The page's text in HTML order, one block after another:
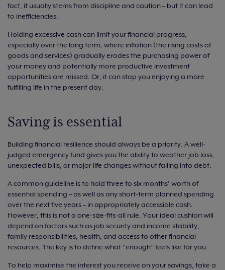
fact, it usually stems from discipline and caution – but it can lead
to inefficiencies.
Holding excessive cash can limit your financial progress,
especially over the long term, where inflation (the rising costs of
goods and services) gradually erodes the purchasing power of
your money and potentially more productive investment
opportunities are missed. Or, it can stop you enjoying a more
fulfilling life in the present day.
Saving is essential
Building financial resilience should always be a priority. A well-
judged emergency fund gives you the ability to weather job loss,
unexpected bills, or major life changes without falling into debt.
A common guideline is to hold three to six months’ worth of
essential spending – as well as any short-term planned spending
over the next five years – in appropriately accessible cash.
However, this is not a one-size-fits-all rule. Your ideal cushion will
depend on factors such as job security and income stability,
family responsibilities, health, and access to other financial
resources. The key is to define what “enough” feels like for you.
To help maximise the interest you receive on your savings, take a